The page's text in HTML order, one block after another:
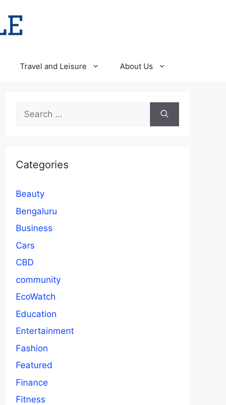
Travel and Leisure About Us
Search
for:
Categories
Beauty
Bengaluru
Business
Cars
CBD
community
EcoWatch
Education
Entertainment
Fashion
Featured
Finance
Fitness